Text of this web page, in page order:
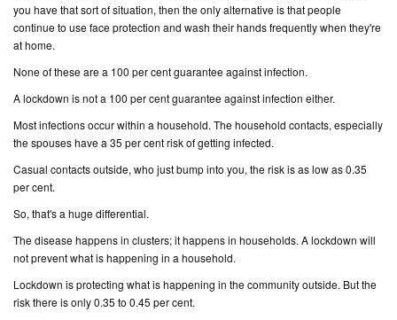
you have that sort of situation, then the only alternative is that people
continue to use face protection and wash their hands frequently when they're
at home.
None of these are a 100 per cent guarantee against infection.
A lockdown is not a 100 per cent guarantee against infection either.
Most infections occur within a household. The household contacts, especially
the spouses have a 35 per cent risk of getting infected.
Casual contacts outside, who just bump into you, the risk is as low as 0.35
per cent.
So, that's a huge differential.
The disease happens in clusters; it happens in households. A lockdown will
not prevent what is happening in a household.
Lockdown is protecting what is happening in the community outside. But the
risk there is only 0.35 to 0.45 per cent.